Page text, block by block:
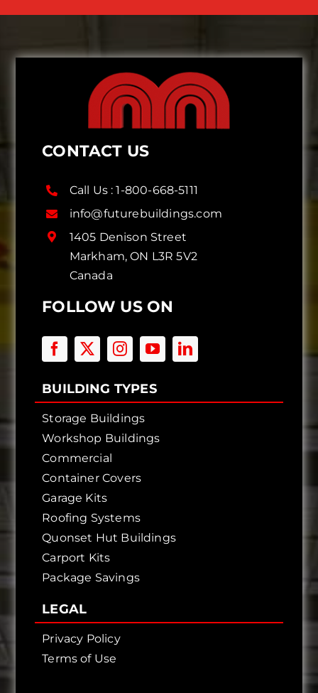
CONTACT US
Call Us :1-800-668-5111
info@futurebuildings.com
1405 Denison Street
Markham, ON L3R 5V2
Canada
FOLLOW US ON
BUILDING TYPES
Storage Buildings
Workshop Buildings
Commercial
Container Covers
Garage Kits
Roofing Systems
Quonset Hut Buildings
Carport Kits
Package Savings
LEGAL
Privacy Policy
Terms of Use